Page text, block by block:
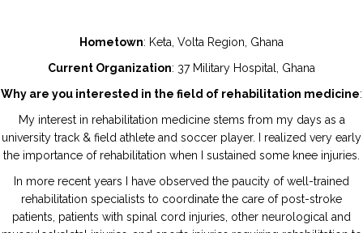
Hometown: Keta, Volta Region, Ghana
Current Organization: 37 Military Hospital, Ghana
Why are you interested in the field of rehabilitation medicine:
My interest in rehabilitation medicine stems from my days as a
university track & field athlete and soccer player. I realized very early
the importance of rehabilitation when I sustained some knee injuries.
In more recent years I have observed the paucity of well-trained
rehabilitation specialists to coordinate the care of post-stroke
patients, patients with spinal cord injuries, other neurological and